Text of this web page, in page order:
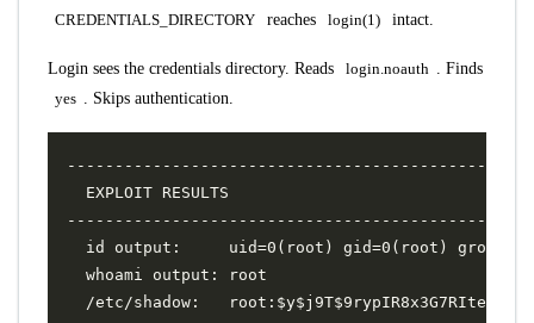
CREDENTIALS_DIRECTORY
reaches login(1) intact.
Login sees the credentials directory. Reads login.noauth
. Finds
yes
. Skips authentication.